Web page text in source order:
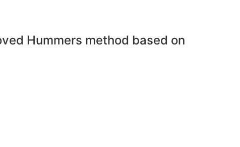
Hummers method based on